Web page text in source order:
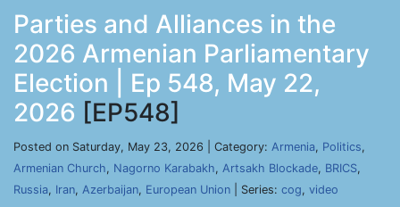
Parties and Alliances in the
2026 Armenian Parliamentary
Election | Ep 548, May 22,
2026 [EP548]
Posted on Saturday, May 23, 2026 | Category: Armenia, Politics,
Armenian Church, Nagorno Karabakh, Artsakh Blockade, BRICS,
Russia, Iran, Azerbaijan, European Union | Series: cog, video